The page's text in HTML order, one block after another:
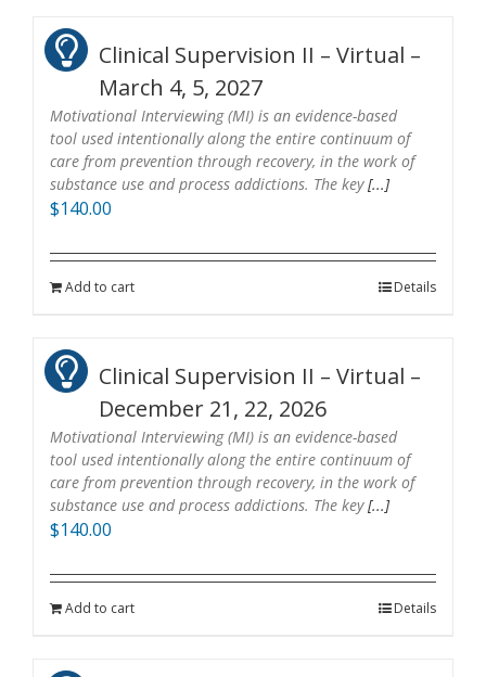
Clinical Supervision II – Virtual –
March 4, 5, 2027
Motivational Interviewing (MI) is an evidence-based
tool used intentionally along the entire continuum of
care from prevention through recovery, in the work of
substance use and process addictions. The key[...]
$140.00
Add to cart Details
Clinical Supervision II – Virtual –
December 21, 22, 2026
Motivational Interviewing (MI) is an evidence-based
tool used intentionally along the entire continuum of
care from prevention through recovery, in the work of
substance use and process addictions. The key[...]
$140.00
Add to cart Details